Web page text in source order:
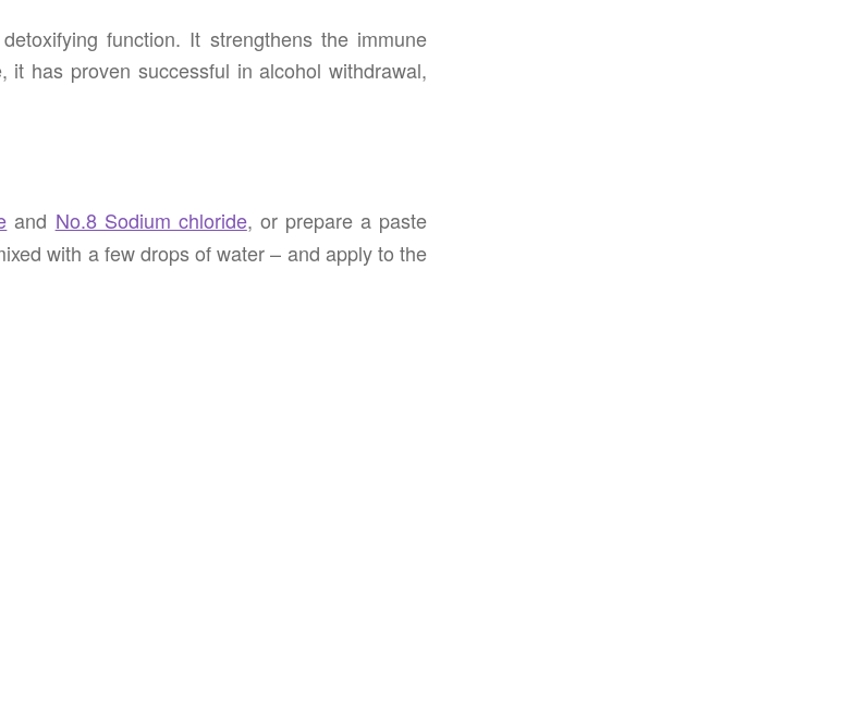
function. It strengthens the immune
has proven successful in alcohol withdrawal,
and No.8 Sodium chloride, or prepare a paste
with a few drops of water – and apply to the